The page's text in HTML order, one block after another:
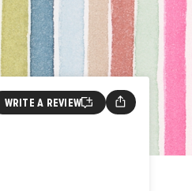
WRITE A REVIEW